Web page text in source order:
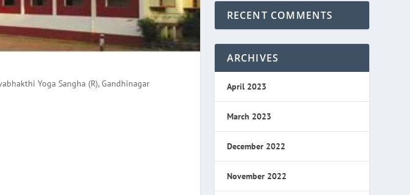
Yoga Sangha (R), Gandhinagar
RECENT COMMENTS
ARCHIVES
April 2023
March 2023
December 2022
November 2022